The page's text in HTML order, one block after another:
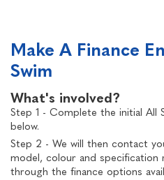
Make A Finance
Swim
What's involved?
Step 1 - Complete the initial All
below.
Step 2 - We will then contact
model, colour and specification
through the finance options